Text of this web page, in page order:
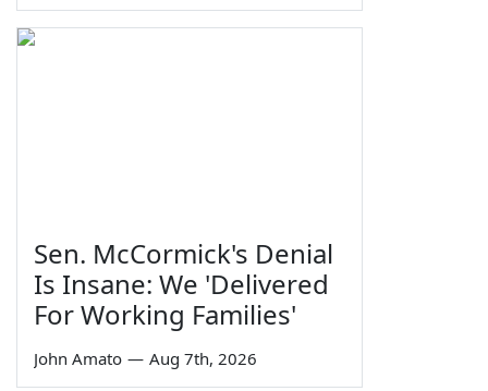
Sen. McCormick's Denial
Is Insane: We 'Delivered
For Working Families'
John Amato — Aug 7th, 2026